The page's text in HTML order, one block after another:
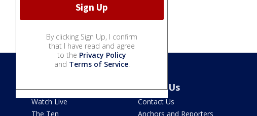
By clicking Sign Up, I confirm
that I have read and agree
to the Privacy Policy
and Terms of Service.
Latest Episodes
Watch Live
The Ten
About Us
Contact Us
Anchors and Reporters